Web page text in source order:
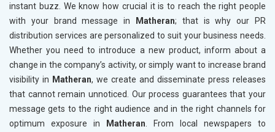
instant buzz. We know how crucial it is to reach the right people
with your brand message in
Matheran; that is why our PR
distribution services are personalized to suit your business needs.
Whether you need to introduce a new product, inform about a
change in the company’s activity, or simply want to increase brand
visibility in Matheran, we create and disseminate press releases
that cannot remain unnoticed. Our process guarantees that your
message gets to the right audience and in the right channels for
optimum exposure in
Matheran . From local newspapers to